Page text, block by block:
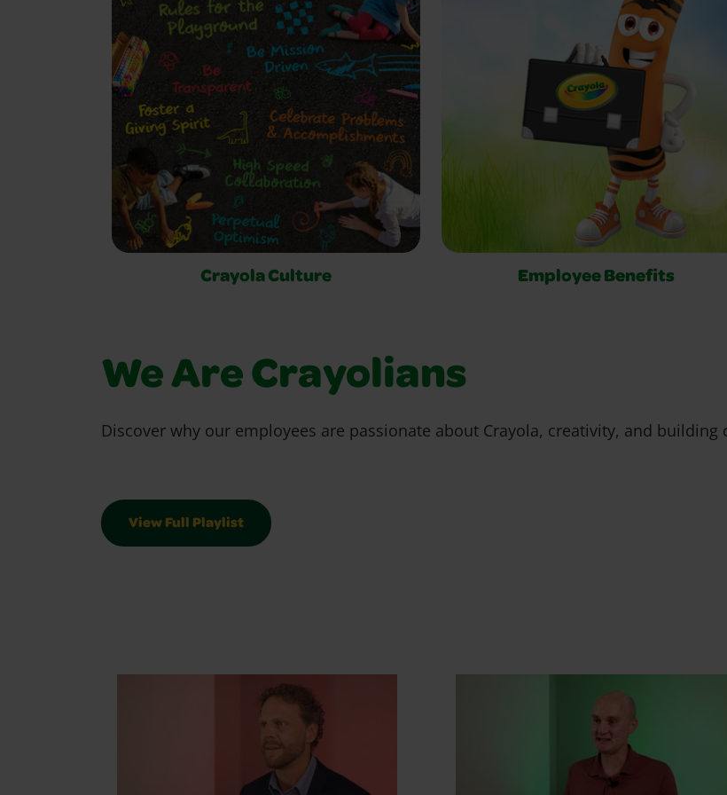
Crayola Culture Employee Benefits
We Are Crayolians
Discover why our employees are passionate about Crayola, creativity, and building
View Full Playlist